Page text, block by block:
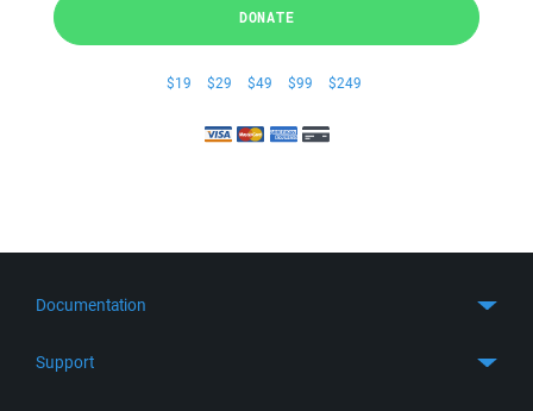
DONATE
$19 $29 $49 $99 $249
Documentation
Support